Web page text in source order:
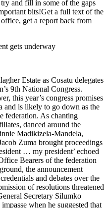
and fill in some of the gaps
bits!Get a full text of the
get a report back from
gets underway
Estate as Cosatu delegates
9th National Congress.
this year’s congress promises
and is likely to go down as the
federation. As chanting
danced around the
Madikizela-Mandela,
Zuma brought proceedings
… my president’ echoed
Bearers of the federation
the announcement
and debates over the
of resolutions threatened
Secretary Silumko
when he suggested that